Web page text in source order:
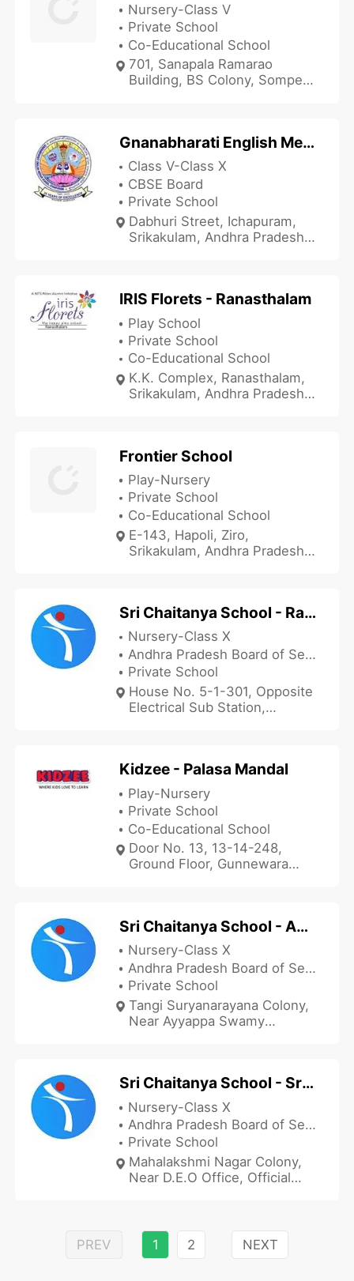
Nursery-Class V
Private School
Co-Educational School
701, Sanapala Ramarao
Building, BS Colony, Sompeta
Gnanabharati English Medium School
Class V-Class X
CBSE Board
Private School
Dabhuri Street, Ichapuram,
Srikakulam, Andhra Pradesh
IRIS Florets - Ranasthalam
Play School
Private School
Co-Educational School
K.K. Complex, Ranasthalam,
Srikakulam, Andhra Pradesh ,
Frontier School
Play-Nursery
Private School
Co-Educational School
E-143, Hapoli, Ziro,
Srikakulam, Andhra Pradesh
Sri Chaitanya School - Rajam
Nursery-Class X
Andhra Pradesh Board of Secondary Education
Private School
House No. 5-1-301, Opposite
Electrical Sub Station,
Kidzee - Palasa Mandal
Play-Nursery
Private School
Co-Educational School
Door No. 13, 13-14-248,
Ground Floor, Gunnewara
Sri Chaitanya School - Adivarampeta
Nursery-Class X
Andhra Pradesh Board of Secondary Education
Private School
Tangi Suryanarayana Colony,
Near Ayyappa Swamy
Sri Chaitanya School - Srikakulam
Nursery-Class X
Andhra Pradesh Board of Secondary Education
Private School
Mahalakshmi Nagar Colony,
Near D.E.O Office, Official
PREV
1 2 NEXT